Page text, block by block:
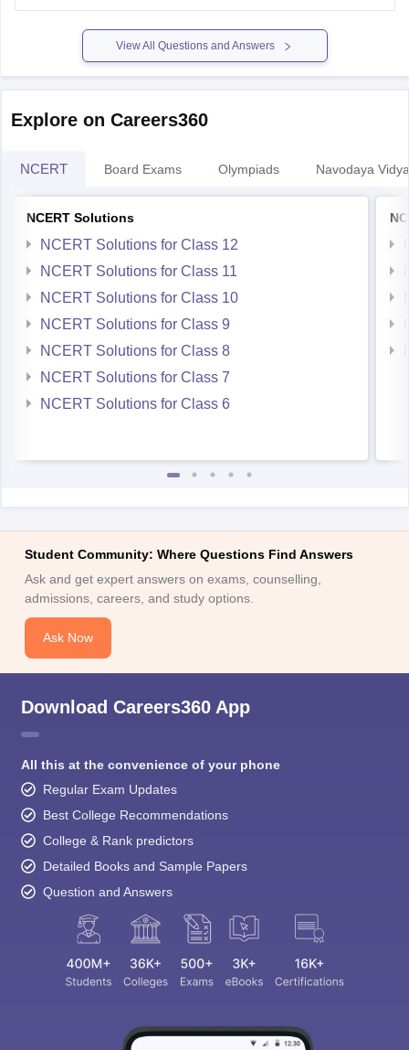
Keep checking the official
View All Questions and Answers
Explore on Careers360
NCERT Board Exams Olympiads Navodaya
NCERT Solutions
NCERT Solutions for Class 12
NCERT Solutions for Class 11
NCERT Solutions for Class 10
NCERT Solutions for Class 9
NCERT Solutions for Class 8
NCERT Solutions for Class 7
NCERT Solutions for Class 6
Student Community: Where Questions Find Answers
Ask and get expert answers on exams, counselling,
admissions, careers, and study options.
Ask Now
Download Careers360 App
All this at the convenience of your phone
Regular Exam Updates
Best College Recommendations
College & Rank predictors
Detailed Books and Sample Papers
Question and Answers